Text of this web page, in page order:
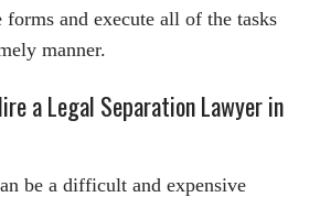
and execute all of the tasks
manner.
a Legal Separation Lawyer in
be a difficult and expensive